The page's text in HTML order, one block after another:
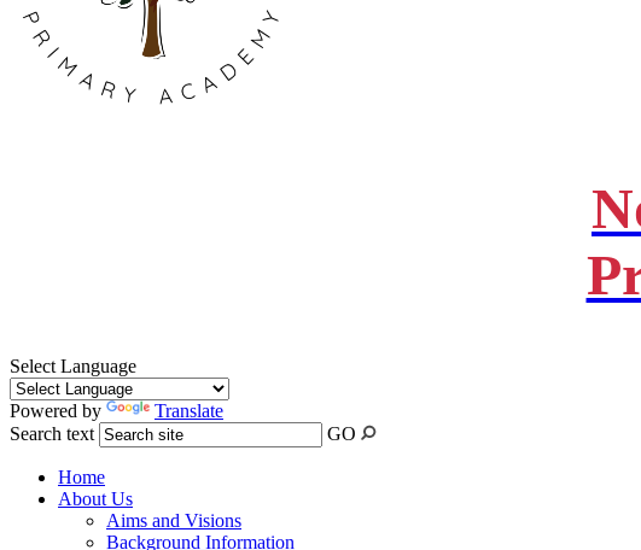
Select Language
Powered by
Translate
Search text
GO
Home
About Us
Aims and Visions
Background Information